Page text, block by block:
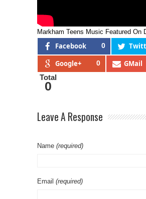
Markham Teens Music Featured On
Facebook 0
Google+ 0 GMail
Total
0
Leave A Response
Name (required)
Email (required)